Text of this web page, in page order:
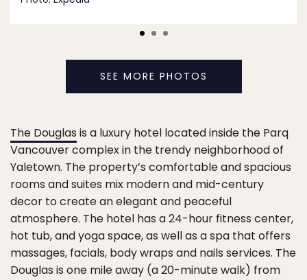
SEE MORE PHOTOS
The Douglas is a luxury hotel located inside the Parq
Vancouver complex in the trendy neighborhood of
Yaletown. The property’s comfortable and spacious
rooms and suites mix modern and mid-century
decor to create an elegant and peaceful
atmosphere. The hotel has a 24-hour fitness center,
hot tub, and yoga space, as well as a spa that offers
massages, facials, body wraps and nails services. The
Douglas is one mile away (a 20-minute walk) from